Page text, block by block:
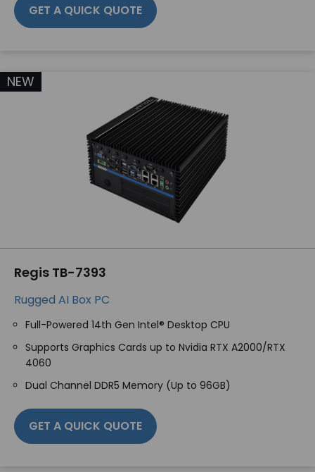
GET A QUICK QUOTE
NEW
Regis TB-7393
Rugged AI Box PC
Full-Powered 14th Gen Intel® Desktop CPU
Supports Graphics Cards up to Nvidia RTX A2000/RTX
4060
Dual Channel DDR5 Memory (Up to 96GB)
GET A QUICK QUOTE